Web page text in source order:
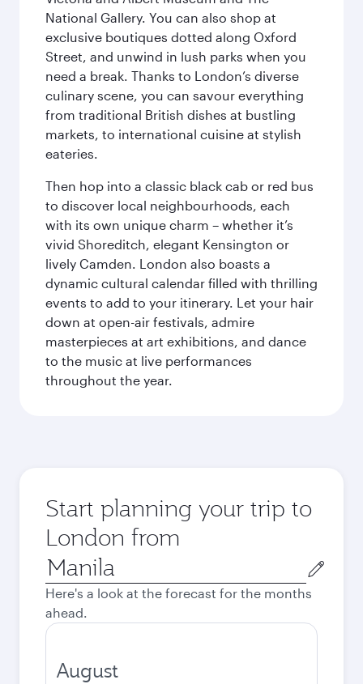
National Gallery. You can also shop at
exclusive boutiques dotted along Oxford
Street, and unwind in lush parks when you
need a break. Thanks to London’s diverse
culinary scene, you can savour everything
from traditional British dishes at bustling
markets, to international cuisine at stylish
eateries.
Then hop into a classic black cab or red bus
to discover local neighbourhoods, each
with its own unique charm – whether it’s
vivid Shoreditch, elegant Kensington or
lively Camden. London also boasts a
dynamic cultural calendar filled with thrilling
events to add to your itinerary. Let your hair
down at open-air festivals, admire
masterpieces at art exhibitions, and dance
to the music at live performances
throughout the year.
Start planning your trip to
London from
Origin
city
Here's a look at the forecast for the months
ahead.
August